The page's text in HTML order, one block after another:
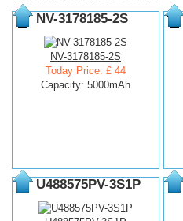
NV-3178185-2S
NV-3178185-2S
Today Price: £ 44
Capacity: 5000mAh
U488575PV-3S1P